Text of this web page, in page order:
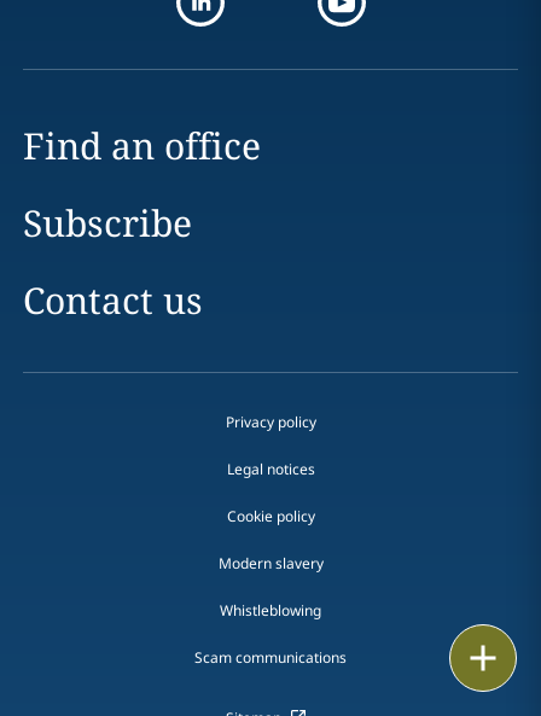
Find an office
Subscribe
Contact us
Privacy policy
Legal notices
Cookie policy
Modern slavery
Whistleblowing
Scam communications